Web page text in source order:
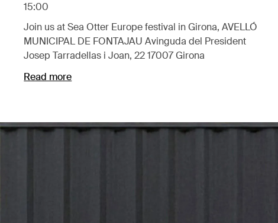
15:00
Join us at Sea Otter Europe festival in Girona, AVELLÓ
MUNICIPAL DE FONTAJAU Avinguda del President
Josep Tarradellas i Joan, 22 17007 Girona
Read more
Opens in a new tab